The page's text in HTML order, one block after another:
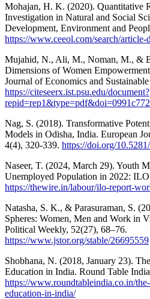
Mohajan, H. K. (2020). Quantitative
Investigation in Natural and Social
Development, Environment and
https://www.ceeol.com/search/article-
Mujahid, N., Ali, M., Noman, M., &
Dimensions of Women
Journal of Economics and
https://citeseerx.ist.psu.edu/document?
Nag, S. (2018). Transformative
Models in Odisha, India. European
4(4), 320-339. https://doi.org/
Naseer, T. (2024, March 29). Youth
Unemployed Population in 2022:
https://thewire.in/labour/ilo-report-
Natasha, S. K., & Parasuraman, S.
Spheres: Women, Men and Work in
Political Weekly, 52(27), 68–76.
https://www.jstor.org/stable/26695559
Shobhana, N. (2018, January 23).
Education in India. Round Table
https://www.roundtableindia.co.in/
education-in-india/